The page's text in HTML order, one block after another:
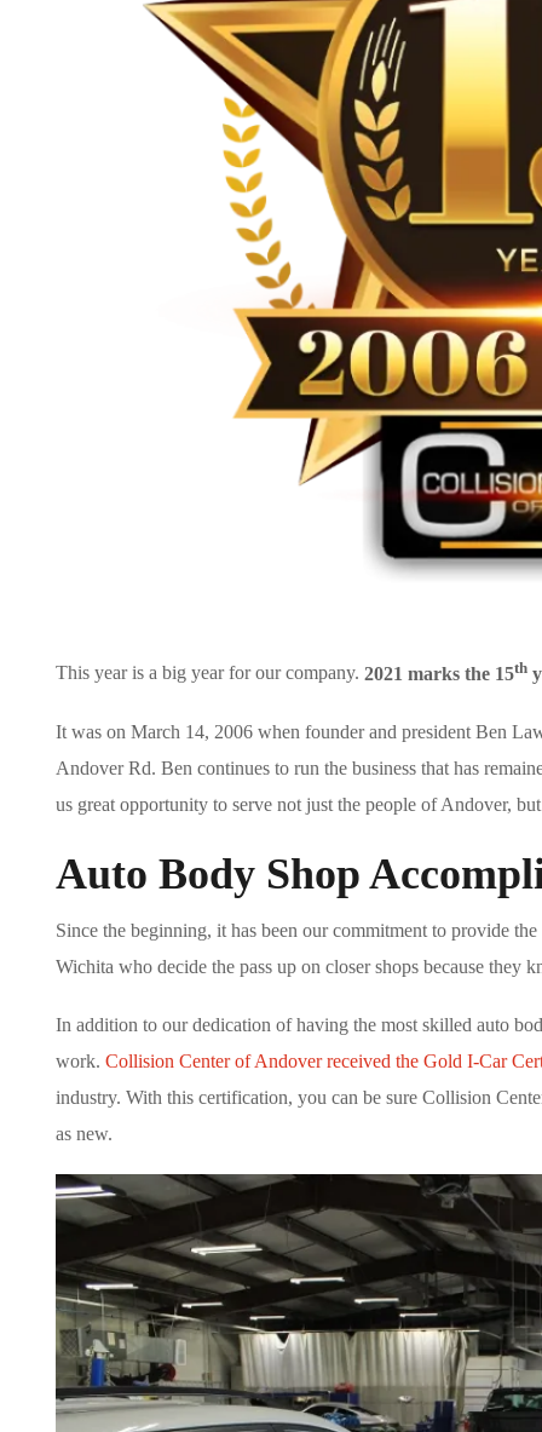
This year is a big year for our company. 2021 marks the 15th
It was on March 14, 2006 when founder and president Ben
Andover Rd. Ben continues to run the business that has
us great opportunity to serve not just the people of Andover,
Auto Body Shop
Since the beginning, it has been our commitment to provide
Wichita who decide the pass up on closer shops because they
In addition to our dedication of having the most skilled auto
work. Collision Center of Andover received the Gold I-Car
industry. With this certification, you can be sure Collision
as new.